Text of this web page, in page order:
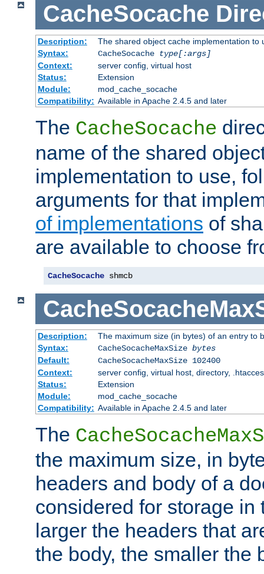
CacheSocache
Description:
The shared object cache implementation to
Syntax:
CacheSocache
type[:args]
Context:
server config, virtual host
Status:
Extension
Module:
mod_cache_socache
Compatibility: Available in Apache 2.4.5 and later
The CacheSocache
name of the shared
implementation to use,
arguments for that
of implementations of
are available to choose
CacheSocache shmcb
Description:
The maximum size (in bytes) of an entry to
Syntax:
CacheSocacheMaxSize bytes
Default:
CacheSocacheMaxSize 102400
Context:
server config, virtual host, directory,
Status:
Extension
Module:
mod_cache_socache
Compatibility: Available in Apache 2.4.5 and later
The
the maximum size, in
headers and body of a
considered for storage in
larger the headers that
the body, the smaller the